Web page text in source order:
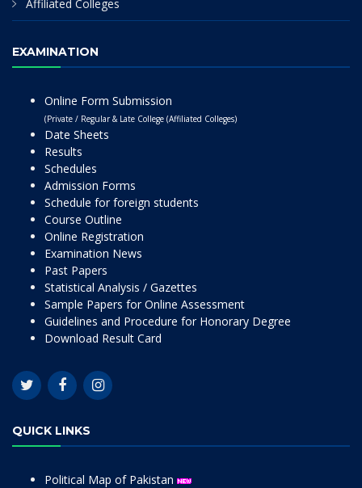
Affiliated Colleges
EXAMINATION
Online Form Submission
(Private / Regular & Late College (Affiliated Colleges)
Date Sheets
Results
Schedules
Admission Forms
Schedule for foreign students
Course Outline
Online Registration
Examination News
Past Papers
Statistical Analysis / Gazettes
Sample Papers for Online Assessment
Guidelines and Procedure for Honorary Degree
Download Result Card
QUICK LINKS
Political Map of Pakistan